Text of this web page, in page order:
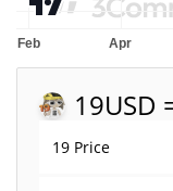
19USD
19 Price